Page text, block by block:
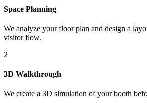
Space Planning
We analyze your floor plan and design a
visitor flow.
2
3D Walkthrough
We create a 3D simulation of your booth